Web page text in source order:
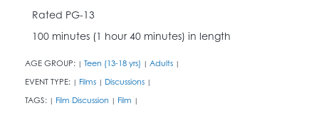
Rated PG-13
100 minutes (1 hour 40 minutes) in length
AGE GROUP: | Teen (13-18 yrs) | Adults |
EVENT TYPE: | Films | Discussions |
TAGS: | Film Discussion | Film |